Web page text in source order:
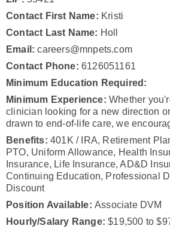
Contact First Name: Kristi
Contact Last Name: Holl
Email:careers@mnpets.com
Contact Phone: 6126051161
Minimum Education Required:
Minimum Experience: Whether
clinician looking for a new direction
drawn to end-of-life care, we
Benefits: 401K / IRA, Retirement
PTO, Uniform Allowance, Health
Insurance, Life Insurance, AD&D
Continuing Education, Professional
Discount
Position Available: Associate DVM
Hourly/Salary Range:$19,500 to